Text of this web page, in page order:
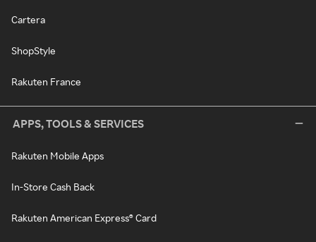
Cartera
ShopStyle
Rakuten France
APPS, TOOLS & SERVICES
Rakuten Mobile Apps
In-Store Cash Back
Rakuten American Express® Card